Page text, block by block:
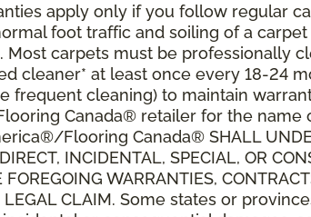
apply only if you follow regular
foot traffic and soiling of a
Most carpets must be professionally
cleaner* at least once every 18-24
frequent cleaning) to maintain
Canada® retailer for the name
Flooring Canada® SHALL
INCIDENTAL, SPECIAL, OR
FOREGOING WARRANTIES,
LEGAL CLAIM. Some states or